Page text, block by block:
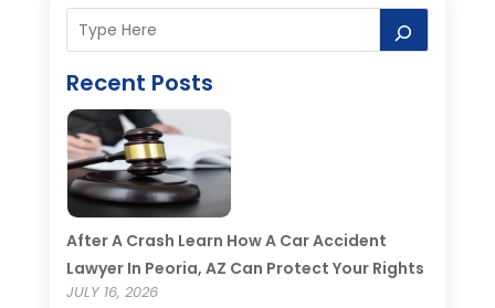
Recent Posts
After A Crash Learn How A Car Accident
Lawyer In Peoria, AZ Can Protect Your Rights
JULY 16, 2026